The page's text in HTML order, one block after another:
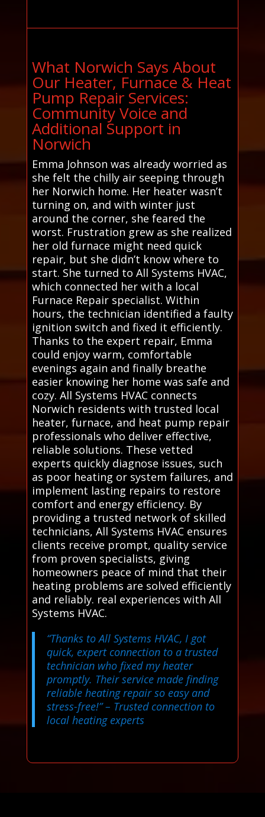
What Norwich Says About
Our Heater, Furnace & Heat
Pump Repair Services:
Community Voice and
Additional Support in
Norwich
Emma Johnson was already worried as
she felt the chilly air seeping through
her Norwich home. Her heater wasn’t
turning on, and with winter just
around the corner, she feared the
worst. Frustration grew as she realized
her old furnace might need quick
repair, but she didn’t know where to
start. She turned to All Systems HVAC,
which connected her with a local
Furnace Repair specialist. Within
hours, the technician identified a faulty
ignition switch and fixed it efficiently.
Thanks to the expert repair, Emma
could enjoy warm, comfortable
evenings again and finally breathe
easier knowing her home was safe and
cozy. All Systems HVAC connects
Norwich residents with trusted local
heater, furnace, and heat pump repair
professionals who deliver effective,
reliable solutions. These vetted
experts quickly diagnose issues, such
as poor heating or system failures, and
implement lasting repairs to restore
comfort and energy efficiency. By
providing a trusted network of skilled
technicians, All Systems HVAC ensures
clients receive prompt, quality service
from proven specialists, giving
homeowners peace of mind that their
heating problems are solved efficiently
and reliably. real experiences with All
Systems HVAC.
“Thanks to All Systems HVAC, I got
quick, expert connection to a trusted
technician who fixed my heater
promptly. Their service made finding
reliable heating repair so easy and
stress-free!”– Trusted connection to
local heating experts